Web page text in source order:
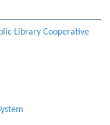
Library Cooperative